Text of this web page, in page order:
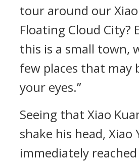
tour around our
Floating Cloud City?
this is a small town,
few places that may
your eyes.”
Seeing that Xiao
shake his head, Xiao
immediately